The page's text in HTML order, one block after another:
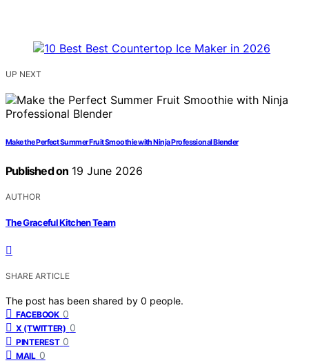
UP NEXT
Make the Perfect Summer Fruit Smoothie with Ninja Professional Blender
Published on 19 June 2026
AUTHOR
The Graceful Kitchen Team
SHARE ARTICLE
The post has been shared by 0 people.
FACEBOOK 0
X (TWITTER) 0
PINTEREST 0
MAIL 0